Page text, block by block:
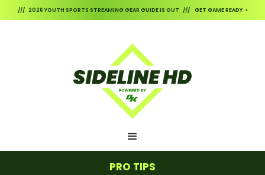
/// 2026 YOUTH SPORTS STREAMING GEAR GUIDE IS OUT /// GET GAME READY >
PRO TIPS